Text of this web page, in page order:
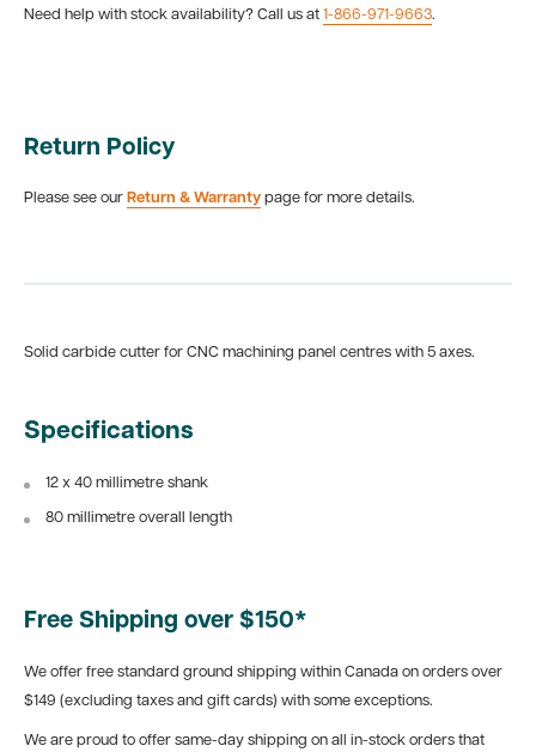
Need help with stock availability? Call us at 1-866-971-9663.
Return Policy
Please see our Return & Warranty page for more details.
Solid carbide cutter for CNC machining panel centres with 5 axes.
Specifications
12 x 40 millimetre shank
80 millimetre overall length
Free Shipping over $150*
We offer free standard ground shipping within Canada on orders over
$149 (excluding taxes and gift cards) with some exceptions.
We are proud to offer same-day shipping on all in-stock orders that